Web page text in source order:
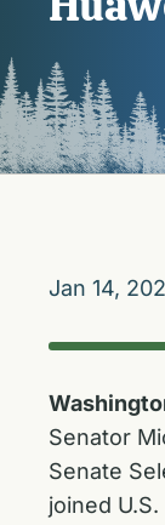
Jan 14,
Senator
Senate
joined